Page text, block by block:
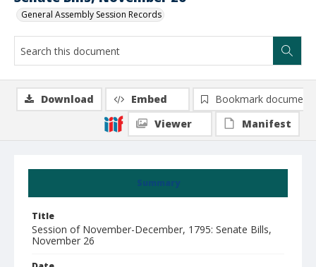
General Assembly Session Records
Summary
Title
Session of November-December, 1795: Senate Bills,
November 26
Download Embed
Bookmark document
Viewer
Manifest